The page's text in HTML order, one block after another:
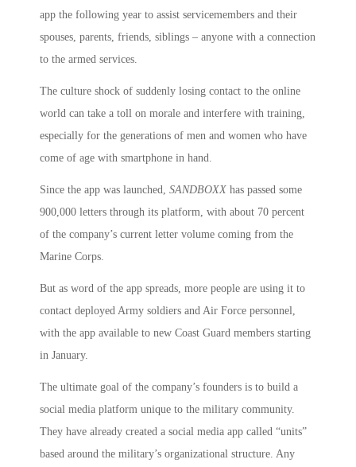
app the following year to assist servicemembers and their
spouses, parents, friends, siblings – anyone with a connection
to the armed services.
The culture shock of suddenly losing contact to the online
world can take a toll on morale and interfere with training,
especially for the generations of men and women who have
come of age with smartphone in hand.
Since the app was launched, SANDBOXX has passed some
900,000 letters through its platform, with about 70 percent
of the company’s current letter volume coming from the
Marine Corps.
But as word of the app spreads, more people are using it to
contact deployed Army soldiers and Air Force personnel,
with the app available to new Coast Guard members starting
in January.
The ultimate goal of the company’s founders is to build a
social media platform unique to the military community.
They have already created a social media app called “units”
based around the military’s organizational structure. Any